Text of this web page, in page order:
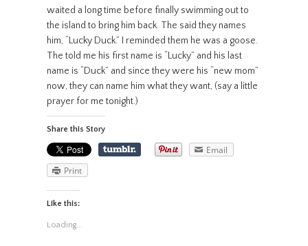
waited a long time before finally swimming out to
the island to bring him back. The said they names
him, “Lucky Duck.” I reminded them he was a goose.
The told me his first name is “Lucky” and his last
name is “Duck” and since they were his “new mom”
now, they can name him what they want, (say a little
prayer for me tonight.)
Share this Story
Email
Print
Like this:
Loading...